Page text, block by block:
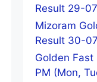
Result 29-
Mizoram
Result 30-
Golden
PM (Mon,